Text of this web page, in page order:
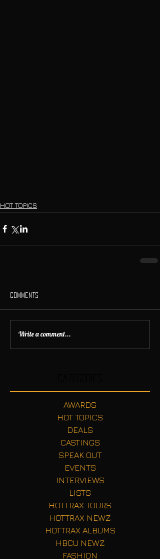
HOT TOPICS
Comments
Write a comment...
AWARDS
HOT TOPICS
DEALS
CASTINGS
SPEAK OUT
EVENTS
INTERVIEWS
LISTS
HOTTRAX TOURS
HOTTRAX NEWZ
HOTTRAX ALBUMS
HBCU NEWZ
FASHION